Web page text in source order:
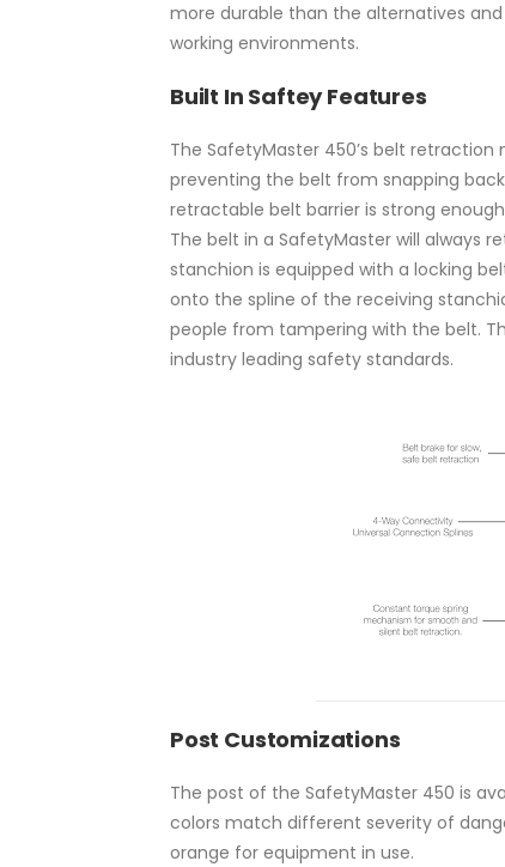
more durable than the alternatives
working environments.
Built In Saftey Features
The SafetyMaster 450’s belt
preventing the belt from snapping
retractable belt barrier is strong
The belt in a SafetyMaster will always
stanchion is equipped with a locking
onto the spline of the receiving
people from tampering with the belt.
industry leading safety standards.
Post Customizations
The post of the SafetyMaster 450 is
colors match different severity of
orange for equipment in use.